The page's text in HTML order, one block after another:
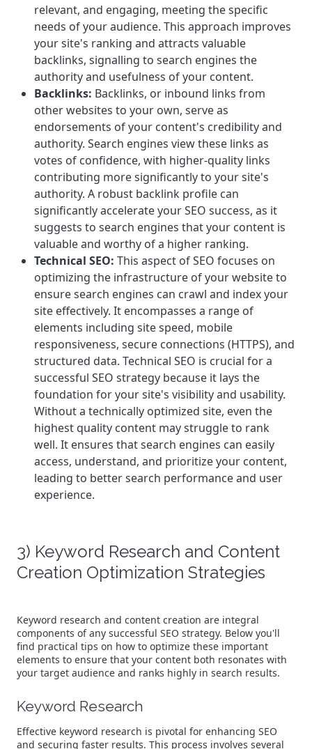
relevant, and engaging, meeting the specific
needs of your audience. This approach improves
your site's ranking and attracts valuable
backlinks, signalling to search engines the
authority and usefulness of your content.
Backlinks: Backlinks, or inbound links from
other websites to your own, serve as
endorsements of your content's credibility and
authority. Search engines view these links as
votes of confidence, with higher-quality links
contributing more significantly to your site's
authority. A robust backlink profile can
significantly accelerate your SEO success, as it
suggests to search engines that your content is
valuable and worthy of a higher ranking.
Technical SEO: This aspect of SEO focuses on
optimizing the infrastructure of your website to
ensure search engines can crawl and index your
site effectively. It encompasses a range of
elements including site speed, mobile
responsiveness, secure connections (HTTPS), and
structured data. Technical SEO is crucial for a
successful SEO strategy because it lays the
foundation for your site's visibility and usability.
Without a technically optimized site, even the
highest quality content may struggle to rank
well. It ensures that search engines can easily
access, understand, and prioritize your content,
leading to better search performance and user
experience.
3) Keyword Research and Content
Creation Optimization Strategies
Keyword research and content creation are integral
components of any successful SEO strategy. Below you'll
find practical tips on how to optimize these important
elements to ensure that your content both resonates with
your target audience and ranks highly in search results.
Keyword Research
Effective keyword research is pivotal for enhancing SEO
and securing faster results. This process involves several